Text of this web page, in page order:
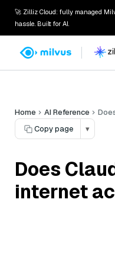
🚀 Zilliz Cloud: fully managed
hassle. Built for AI.
Home AI Reference
Copy page
▾
Does
internet